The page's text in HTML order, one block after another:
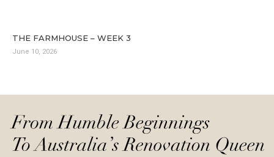
THE FARMHOUSE – WEEK 3
June 10, 2026